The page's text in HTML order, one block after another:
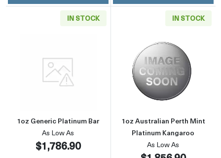
IN STOCK
Read more about1oz Generic Platinum Bar
1oz Generic Platinum Bar
As Low As
$1,786.90
IN STOCK
Read more
1oz Australian Perth Mint
Platinum Kangaroo
As Low As